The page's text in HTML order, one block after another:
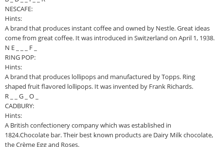
NESCAFE:
Hints:
A brand that produces instant coffee and owned by Nestle. Great ideas
come from great coffee. It was introduced in Switzerland on April 1, 1938.
N E _ _ _ F _
RING POP:
Hints:
A brand that produces lollipops and manufactured by Topps. Ring
shaped fruit flavored lollipops. It was invented by Frank Richards.
R _ _ G _ O _
CADBURY:
Hints:
A British confectionery company which was established in
1824.Chocolate bar. Their best known products are Dairy Milk chocolate,
the Crème Egg and Roses.